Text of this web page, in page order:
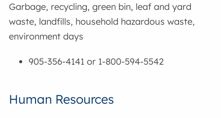
Garbage, recycling, green bin, leaf and yard
waste, landfills, household hazardous waste,
environment days
905-356-4141 or 1-800-594-5542
Human Resources